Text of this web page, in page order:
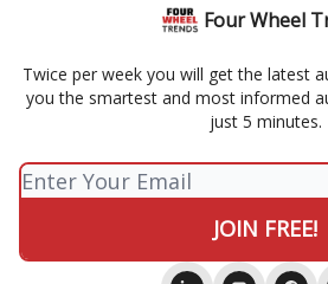
Four Wheel
Twice per week you will get the latest
you the smartest and most informed
just 5 minutes.